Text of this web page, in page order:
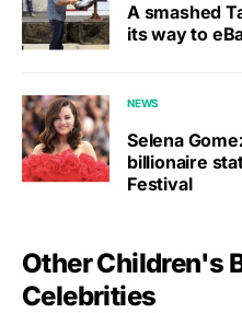
A smashed
its way to
NEWS
Selena
billionaire
Festival
Other Children's
Celebrities